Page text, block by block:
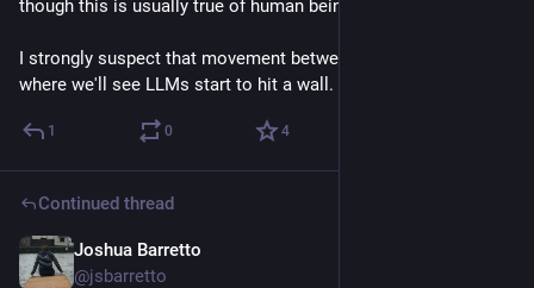
though this is usually true of human beings.
I strongly suspect that movement between latent spaces is
where we'll see LLMs start to hit a wall.
1 0 4
Continued thread
Joshua Barretto
@jsbarretto